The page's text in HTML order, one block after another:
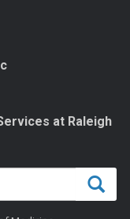
at Raleigh